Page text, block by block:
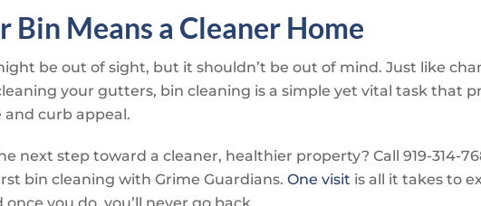
Bin Means a Cleaner Home
be out of sight, but it shouldn’t be out of mind. Just like
your gutters, bin cleaning is a simple yet vital task that
and curb appeal.
next step toward a cleaner, healthier property? Call919-314-
bin cleaning withGrime Guardians.One visit is all it takes to
you do, you’ll never go back.